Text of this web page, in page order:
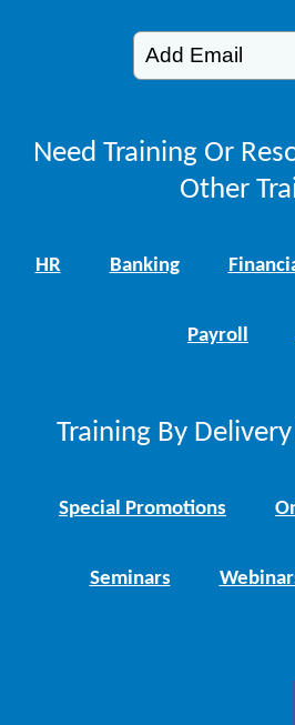
Need Training Or
Other
HR Banking
Payroll
Training By
Special Promotions
Seminars